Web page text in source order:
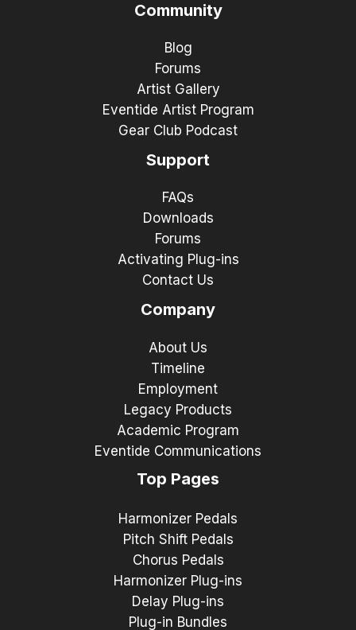
Community
Blog
Forums
Artist Gallery
Eventide Artist Program
Gear Club Podcast
Support
FAQs
Downloads
Forums
Activating Plug-ins
Contact Us
Company
About Us
Timeline
Employment
Legacy Products
Academic Program
Eventide Communications
Top Pages
Harmonizer Pedals
Pitch Shift Pedals
Chorus Pedals
Harmonizer Plug-ins
Delay Plug-ins
Plug-in Bundles